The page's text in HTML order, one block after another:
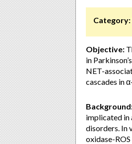
Category:
Objective:
in
NET-
cascades in
implicated in
disorders. In
oxidase-